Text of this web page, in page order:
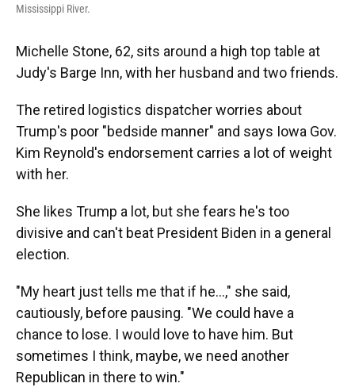
Mississippi River.
Michelle Stone, 62, sits around a high top table at
Judy's Barge Inn, with her husband and two friends.
The retired logistics dispatcher worries about
Trump's poor "bedside manner" and says Iowa Gov.
Kim Reynold's endorsement carries a lot of weight
with her.
She likes Trump a lot, but she fears he's too
divisive and can't beat President Biden in a general
election.
"My heart just tells me that if he...," she said,
cautiously, before pausing. "We could have a
chance to lose. I would love to have him. But
sometimes I think, maybe, we need another
Republican in there to win."